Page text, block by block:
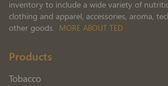
inventory to include a wide variety of
clothing and apparel, accessories, aroma,
other goods. MORE ABOUT TED
Products
Tobacco